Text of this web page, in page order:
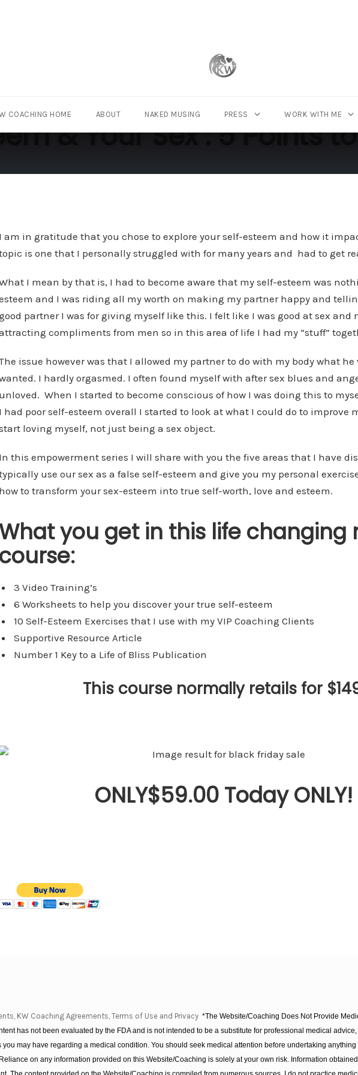
COACHING HOME ABOUT NAKED MUSING PRESS WORK WITH ME
& Your Sex : 5 Points
I am in gratitude that you chose to explore your self-esteem and how it
is one that I personally struggled with for many years and had to get
I mean by that is, I had to become aware that my self-esteem was
and I was riding all my worth on making my partner happy and
partner I was for giving myself like this. I felt like I was good at sex and
compliments from men so in this area of life I had my “stuff”
issue however was that I allowed my partner to do with my body what
I hardly orgasmed. I often found myself with after sex blues and
unloved. When I started to become conscious of how I was doing this to
I had poor self-esteem overall I started to look at what I could do to improve
loving myself, not just being a sex object.
In this empowerment series I will share with you the five areas that I have
use our sex as a false self-esteem and give you my personal
how to transform your sex-esteem into true self-worth, love and esteem.
you get in this life changing
course:
3 Video Training’s
6 Worksheets to help you discover your true self-esteem
10 Self-Esteem Exercises that I use with my VIP Coaching Clients
Supportive Resource Article
Number 1 Key to a Life of Bliss Publication
This course normally retails for
ONLY$59.00 Today ONLY!
KW Coaching Agreements, Terms of Use and Privacy *The Website/Coaching Does Not Provide
has not been evaluated by the FDA and is not intended to be a substitute for professional medical
may have regarding a medical condition. You should seek medical attention before undertaking
on any information provided on this Website/Coaching is solely at your own risk. Information